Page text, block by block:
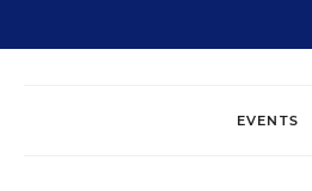
EVENTS